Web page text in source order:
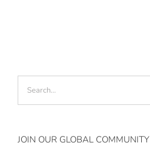
JOIN OUR GLOBAL COMMUNITY